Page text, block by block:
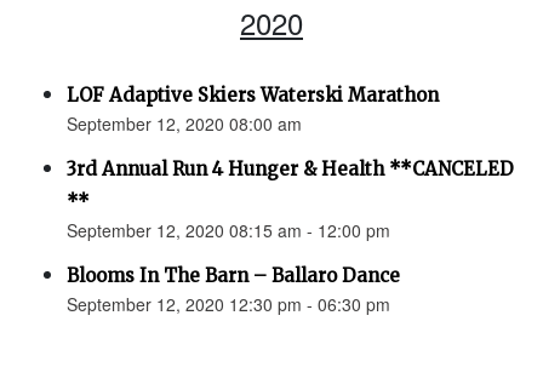
2020
LOF Adaptive Skiers Waterski Marathon
September 12, 2020 08:00 am
3rd Annual Run 4 Hunger & Health **CANCELED
**
September 12, 2020 08:15 am - 12:00 pm
Blooms In The Barn – Ballaro Dance
September 12, 2020 12:30 pm - 06:30 pm